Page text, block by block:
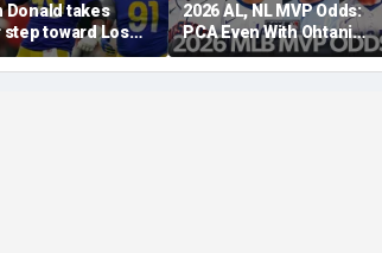
Donald takes
step toward Los
Rams return;
expected soon
2026 AL, NL MVP Odds:
PCA Even With Ohtani
After Cubs Sweep
Dodgers